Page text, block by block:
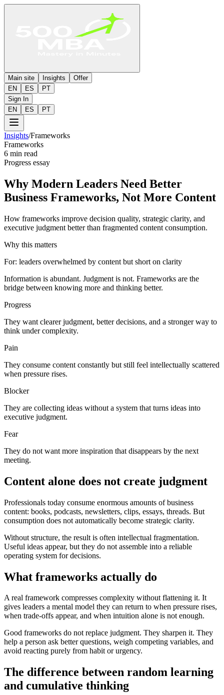
Main site Insights
Offer
EN
ES
PT
Sign In
EN
ES PT
Insights/Frameworks
Frameworks
6 min read
Progress essay
Why Modern Leaders Need Better
Business Frameworks, Not More Content
How frameworks improve decision quality, strategic clarity, and
executive judgment better than fragmented content consumption.
Why this matters
For: leaders overwhelmed by content but short on clarity
Information is abundant. Judgment is not. Frameworks are the
bridge between knowing more and thinking better.
Progress
They want clearer judgment, better decisions, and a stronger way to
think under complexity.
Pain
They consume content constantly but still feel intellectually scattered
when pressure rises.
Blocker
They are collecting ideas without a system that turns ideas into
executive judgment.
Fear
They do not want more inspiration that disappears by the next
meeting.
Content alone does not create judgment
Professionals today consume enormous amounts of business
content: books, podcasts, newsletters, clips, essays, threads. But
consumption does not automatically become strategic clarity.
Without structure, the result is often intellectual fragmentation.
Useful ideas appear, but they do not assemble into a reliable
operating system for decisions.
What frameworks actually do
A real framework compresses complexity without flattening it. It
gives leaders a mental model they can return to when pressure rises,
when trade-offs appear, and when intuition alone is not enough.
Good frameworks do not replace judgment. They sharpen it. They
help a person ask better questions, weigh competing variables, and
avoid reacting purely from habit or urgency.
The difference between random learning
and cumulative thinking